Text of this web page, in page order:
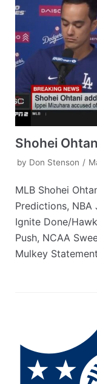
Shohei
by Don Stenson
MLB Shohei
Predictions,
Ignite Done/
Push, NCAA
Mulkey